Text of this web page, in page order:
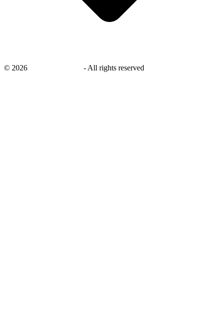
© 2026 - All rights reserved